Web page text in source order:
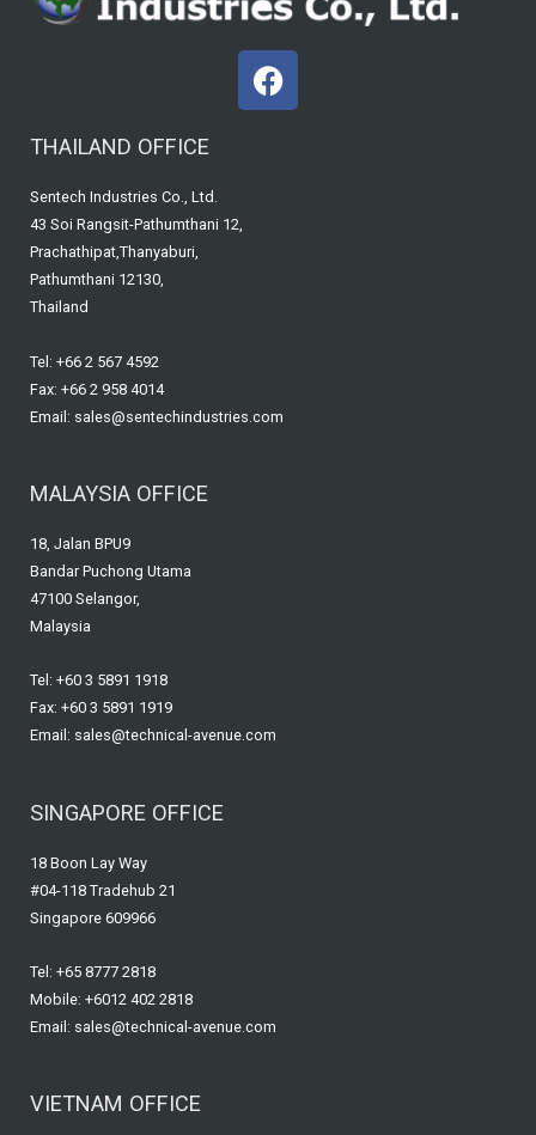
F
a
THAILAND OFFICE
Sentech Industries Co., Ltd.
43 Soi Rangsit-Pathumthani 12,
Prachathipat,Thanyaburi,
Pathumthani 12130,
Thailand
Tel: +66 2 567 4592
Fax: +66 2 958 4014
Email: sales@sentechindustries.com
MALAYSIA OFFICE
18, Jalan BPU9
Bandar Puchong Utama
47100 Selangor,
Malaysia
Tel: +60 3 5891 1918
Fax: +60 3 5891 1919
Email: sales@technical-avenue.com
SINGAPORE OFFICE
18 Boon Lay Way
#04-118 Tradehub 21
Singapore 609966
Tel: +65 8777 2818
Mobile: +6012 402 2818
Email: sales@technical-avenue.com
VIETNAM OFFICE